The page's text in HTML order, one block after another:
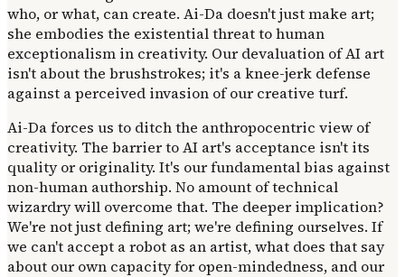
who, or what, can create. Ai-Da doesn't just make art;
she embodies the existential threat to human
exceptionalism in creativity. Our devaluation of AI art
isn't about the brushstrokes; it's a knee-jerk defense
against a perceived invasion of our creative turf.
Ai-Da forces us to ditch the anthropocentric view of
creativity. The barrier to AI art's acceptance isn't its
quality or originality. It's our fundamental bias against
non-human authorship. No amount of technical
wizardry will overcome that. The deeper implication?
We're not just defining art; we're defining ourselves. If
we can't accept a robot as an artist, what does that say
about our own capacity for open-mindedness, and our